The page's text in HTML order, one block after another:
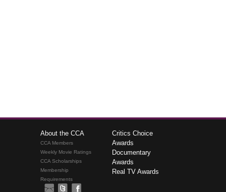
About the CCA
CCA Members
Weekly Movie Ratings
CCA Scholarships
Membership
Requirements
Critics Choice
Awards
Documentary
Awards
Real TV Awards